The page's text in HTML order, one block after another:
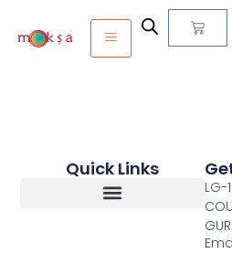
Quick Links
LG-